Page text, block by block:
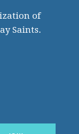
of
Saints.